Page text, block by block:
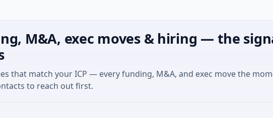
M&A, exec moves & hiring — the
that match your ICP — every funding, M&A, and exec move the
to reach out first.